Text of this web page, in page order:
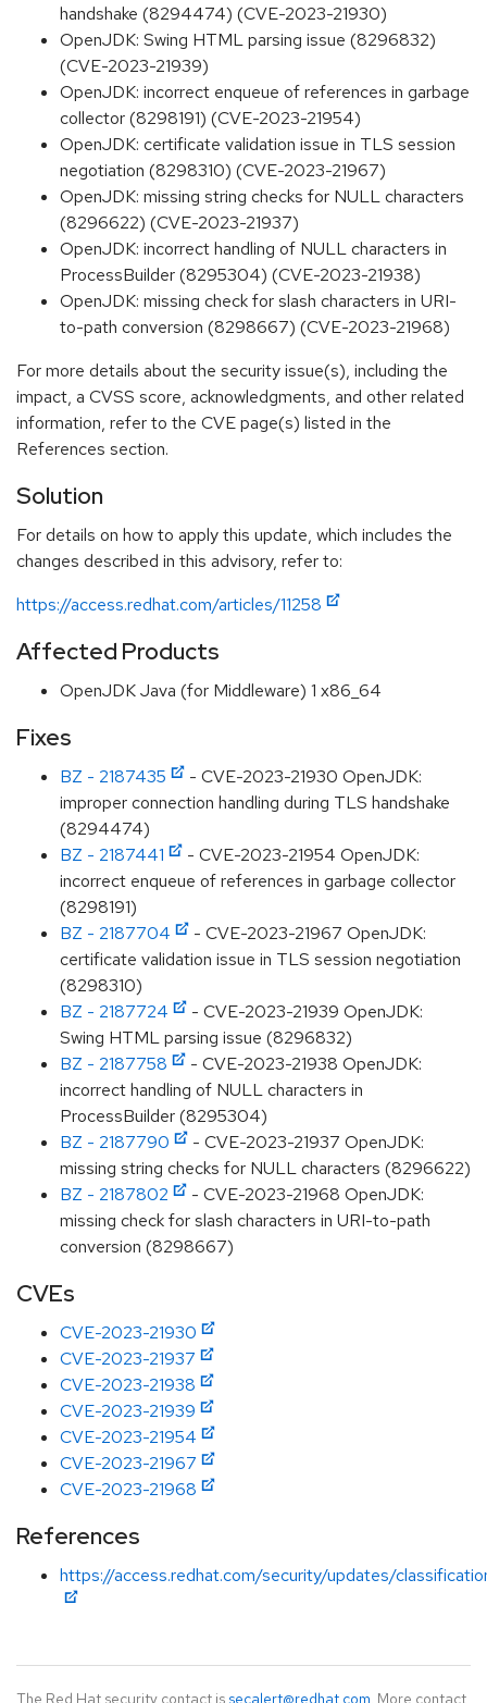
handshake (8294474) (CVE-2023-21930)
OpenJDK: Swing HTML parsing issue (8296832)
(CVE-2023-21939)
OpenJDK: incorrect enqueue of references in garbage
collector (8298191) (CVE-2023-21954)
OpenJDK: certificate validation issue in TLS session
negotiation (8298310) (CVE-2023-21967)
OpenJDK: missing string checks for NULL characters
(8296622) (CVE-2023-21937)
OpenJDK: incorrect handling of NULL characters in
ProcessBuilder (8295304) (CVE-2023-21938)
OpenJDK: missing check for slash characters in URI-
to-path conversion (8298667) (CVE-2023-21968)
For more details about the security issue(s), including the
impact, a CVSS score, acknowledgments, and other related
information, refer to the CVE page(s) listed in the
References section.
Solution
For details on how to apply this update, which includes the
changes described in this advisory, refer to:
https://access.redhat.com/articles/11258
Affected Products
OpenJDK Java (for Middleware) 1 x86_64
Fixes
BZ - 2187435
- CVE-2023-21930 OpenJDK:
improper connection handling during TLS handshake
(8294474)
BZ - 2187441
- CVE-2023-21954 OpenJDK:
incorrect enqueue of references in garbage collector
(8298191)
BZ - 2187704
- CVE-2023-21967 OpenJDK:
certificate validation issue in TLS session negotiation
(8298310)
BZ - 2187724
- CVE-2023-21939 OpenJDK:
Swing HTML parsing issue (8296832)
BZ - 2187758
- CVE-2023-21938 OpenJDK:
incorrect handling of NULL characters in
ProcessBuilder (8295304)
BZ - 2187790
- CVE-2023-21937 OpenJDK:
missing string checks for NULL characters (8296622)
BZ - 2187802
- CVE-2023-21968 OpenJDK:
missing check for slash characters in URI-to-path
conversion (8298667)
CVEs
CVE-2023-21930
CVE-2023-21937
CVE-2023-21938
CVE-2023-21939
CVE-2023-21954
CVE-2023-21967
CVE-2023-21968
References
https://access.redhat.com/security/updates/
The Red Hat security contact is secalert@redhat.com. More contact